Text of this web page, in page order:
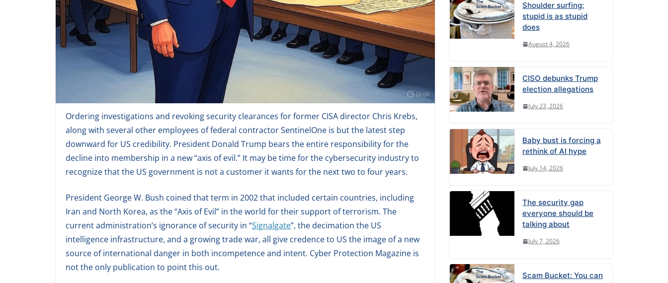
Ordering investigations and revoking security clearances for former CISA director Chris Krebs,
along with several other employees of federal contractor SentinelOne is but the latest step
downward for US credibility. President Donald Trump bears the entire responsibility for the
decline into membership in a new “axis of evil.” It may be time for the cybersecurity industry to
recognize that the US government is not a customer it wants for the next two to four years.
President George W. Bush coined that term in 2002 that included certain countries, including
Iran and North Korea, as the “Axis of Evil” in the world for their support of terrorism. The
current administration’s ignorance of security in “Signalgate”, the decimation the US
intelligence infrastructure, and a growing trade war, all give credence to US the image of a new
source of international danger in both incompetence and intent. Cyber Protection Magazine is
not the only publication to point this out.
Shoulder surfing:
stupid is as stupid
does
August 4, 2026
CISO debunks Trump
election allegations
July 23, 2026
Baby bust is forcing a
rethink of AI hype
July 14, 2026
The security gap
everyone should be
talking about
July 7, 2026
Scam Bucket: You can